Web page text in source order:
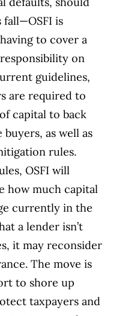
is
to cover a
on
guidelines,
are required to
capital to back
as well as
rules.
OSFI will
how much capital
currently in the
a lender isn’t
it may reconsider
The move is
to shore up
taxpayers and